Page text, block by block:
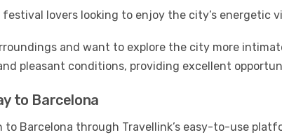
lovers looking to enjoy the city’s energetic
and want to explore the city more
pleasant conditions, providing excellent
to Barcelona
Barcelona through Travellink’s easy-to-use